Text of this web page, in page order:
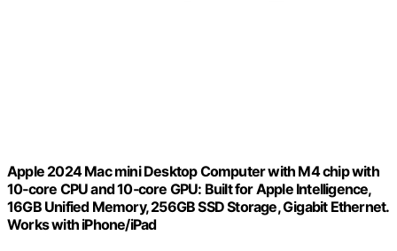
Apple 2024 Mac mini Desktop Computer with M4 chip with
10‑core CPU and 10‑core GPU: Built for Apple Intelligence,
16GB Unified Memory, 256GB SSD Storage, Gigabit Ethernet.
Works with iPhone/iPad